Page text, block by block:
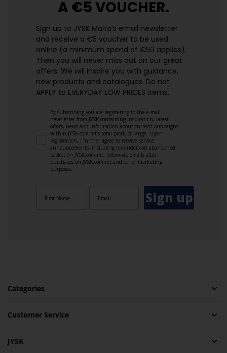
A €5 VOUCHER.
Sign up to JYSK Malta’s email newsletter
and receive a €5 voucher to be used
online (a minimum spend of €50 applies).
Then you will never miss out on our great
offers. We will inspire you with guidance,
new products and catalogues.​ Do not
APPLY to EVERYDAY LOW PRICES items.
By subscribing you are registering to the e-mail
newsletter from JYSK containing inspiration, latest
offers, news and information about current campaigns
within JYSK.com.mt’s total product range. Upon
registration, I further agree to receive service
announcements, including reminders on abandoned
basket on JYSK.com.mt, follow-up emails after
purchases on JYSK.com.mt and other marketing
purposes.
Sign up
Categories
Customer Service
JYSK